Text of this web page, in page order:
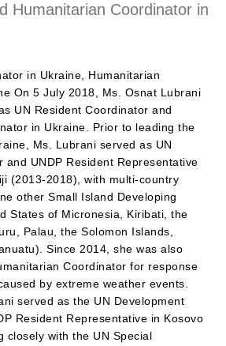
Humanitarian Coordinator in
in Ukraine, Humanitarian
On 5 July 2018, Ms. Osnat Lubrani
UN Resident Coordinator and
in Ukraine. Prior to leading the
Ms. Lubrani served as UN
and UNDP Resident Representative
(2013-2018), with multi-country
other Small Island Developing
States of Micronesia, Kiribati, the
Palau, the Solomon Islands,
Since 2014, she was also
Coordinator for response
by extreme weather events.
served as the UN Development
Resident Representative in Kosovo
closely with the UN Special